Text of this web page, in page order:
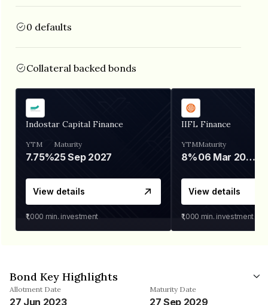
0 defaults
Collateral backed bonds
Indostar Capital Finance
YTM
7.75%
Maturity
25 Sep 2027
View details
₹1,000 min. investment
IIFL Finance
YTM
8%
Maturity
06 Mar 2028
View details
₹1,000 min. investment
Bond Key Highlights
Allotment Date
27 Jun 2023
Maturity Date
27 Sep 2029